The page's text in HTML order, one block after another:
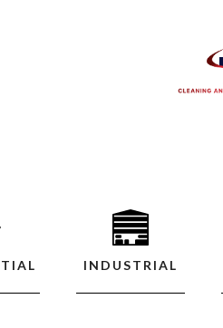
INDUSTRIAL